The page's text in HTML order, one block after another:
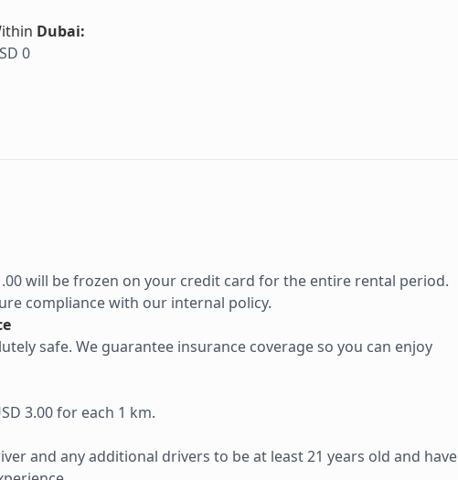
Dubai:
0
will be frozen on your credit card for the entire rental period.
compliance with our internal policy.
safe. We guarantee insurance coverage so you can enjoy
3.00 for each 1 km.
and any additional drivers to be at least 21 years old and have